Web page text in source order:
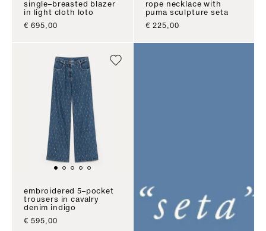
single–breasted blazer
in light cloth loto
sale price
€ 695,00
rope necklace with
puma sculpture seta
sale price
€ 225,00
embroidered 5–pocket
trousers in cavalry
denim indigo
sale price
€ 595,00